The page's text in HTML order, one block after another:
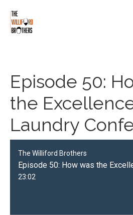
Episode 50:
the
Laundry
The Williford Brothers
23:02